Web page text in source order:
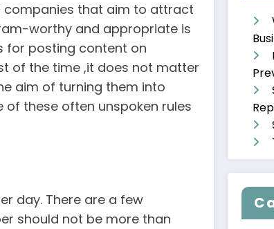
companies that aim to attract
worthy and appropriate is
for posting content on
of the time ,it does not matter
aim of turning them into
these often unspoken rules
day. There are a few
should not be more than